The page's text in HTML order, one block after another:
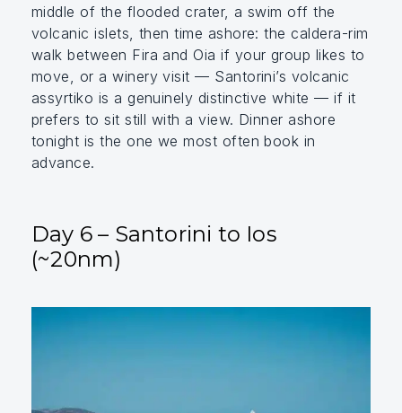
middle of the flooded crater, a swim off the
volcanic islets, then time ashore: the caldera-rim
walk between Fira and Oia if your group likes to
move, or a winery visit — Santorini’s volcanic
assyrtiko is a genuinely distinctive white — if it
prefers to sit still with a view. Dinner ashore
tonight is the one we most often book in
advance.
Day 6 – Santorini to Ios
(~20nm)